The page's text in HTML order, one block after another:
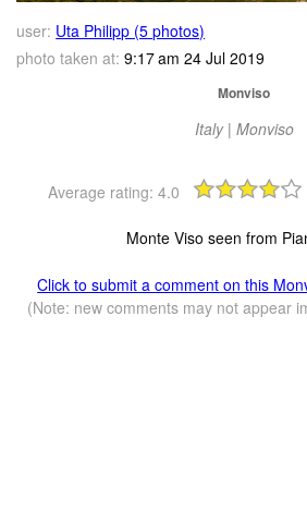
user: Uta Philipp (5 photos)
photo taken at: 9:17 am 24 Jul 2019
Monviso
Italy | Monviso
Average rating: 4.0
Monte Viso seen from
Click to submit a comment on this
(Note: new comments may not appear